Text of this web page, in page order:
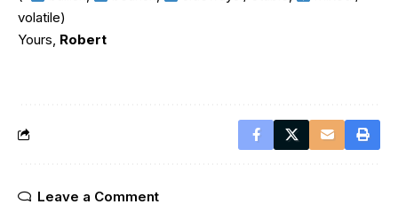
volatile)
Yours, Robert
Leave a Comment